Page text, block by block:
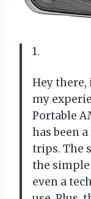
1.
Hey there,
my
Portable
has been
trips. The
the
even a